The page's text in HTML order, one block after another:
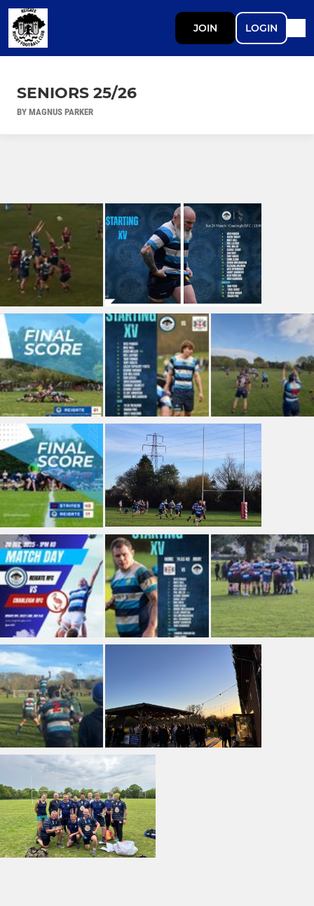
JOIN LOGIN
SENIORS 25/26
BY MAGNUS PARKER